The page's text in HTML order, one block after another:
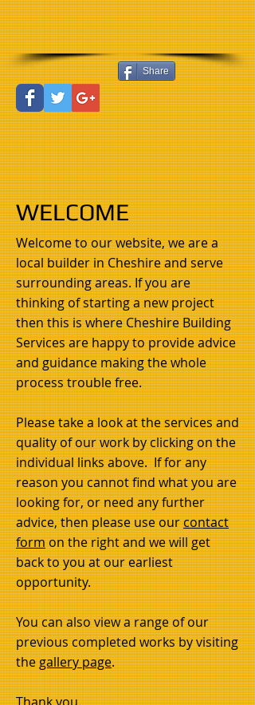
Share
WELCOME
Welcome to our website, we are a
local builder in Cheshire and serve
surrounding areas. If you are
thinking of starting a new project
then this is where Cheshire Building
Services are happy to provide advice
and guidance making the whole
process trouble free.
Please take a look at the services and
quality of our work by clicking on the
individual links above. If for any
reason you cannot find what you are
looking for, or need any further
advice, then please use ourcontact
formon the right and we will get
back to you at our earliest
opportunity.
You can also view a range of our
previous completed works by visiting
thegallery page.
Howdens kitchen